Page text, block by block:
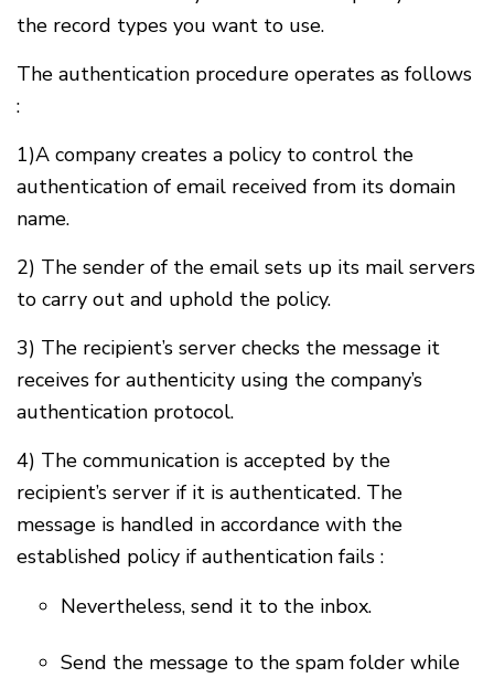
the record types you want to use.
The authentication procedure operates as follows
:
1)A company creates a policy to control the
authentication of email received from its domain
name.
2) The sender of the email sets up its mail servers
to carry out and uphold the policy.
3) The recipient’s server checks the message it
receives for authenticity using the company’s
authentication protocol.
4) The communication is accepted by the
recipient’s server if it is authenticated. The
message is handled in accordance with the
established policy if authentication fails :
Nevertheless, send it to the inbox.
Send the message to the spam folder while